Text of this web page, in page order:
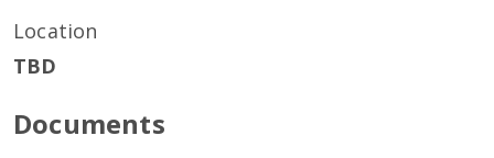
Location
TBD
Documents